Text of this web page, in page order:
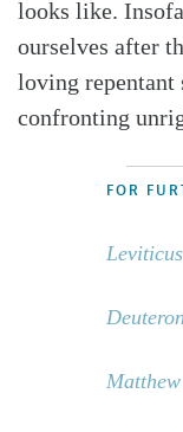
looks like.
ourselves after
loving repentant
confronting
FOR